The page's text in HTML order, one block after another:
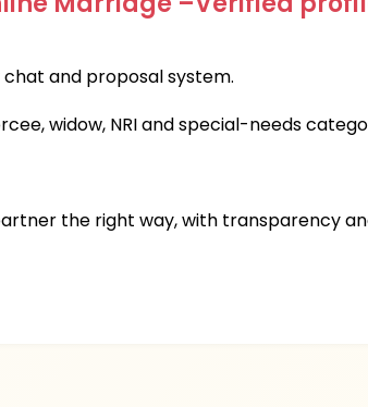
and proposal system.
widow, NRI and special-needs
the right way, with transparency